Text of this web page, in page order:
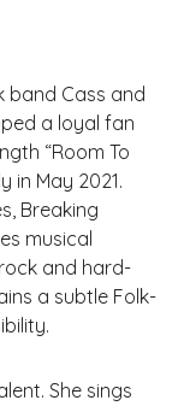
band Cass and
a loyal fan
“Room To
in May 2021.
Breaking
musical
and hard-
a subtle Folk-
She sings